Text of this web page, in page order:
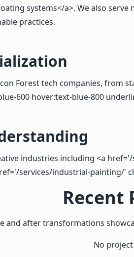
systems</a>. We also
practices.
Forest tech companies, from
600 hover:text-blue-800
industries including <a
services/industrial-painting/'
Recent
and after transformations
No